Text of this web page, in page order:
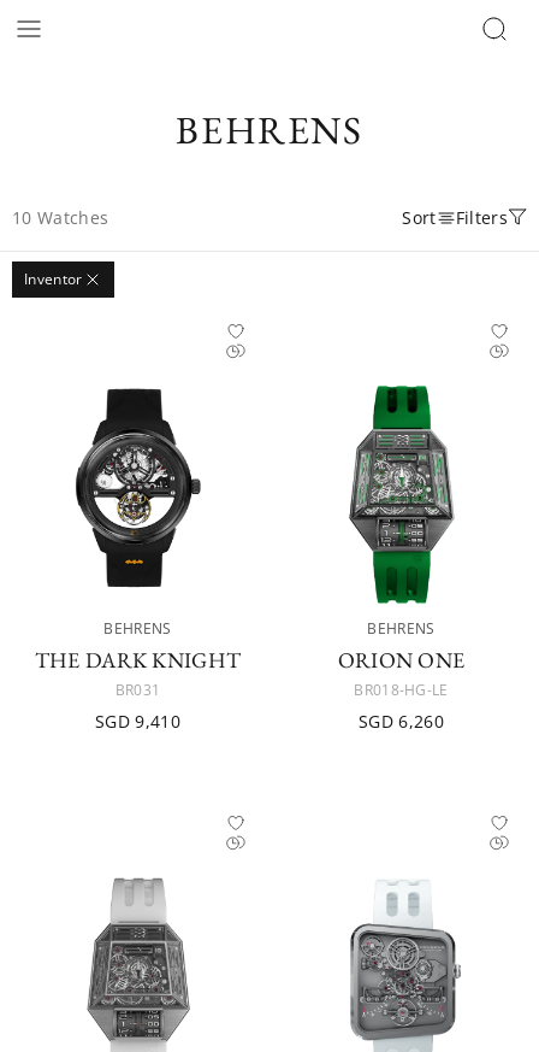
BEHRENS
10 Watches Sort Filters
Inventor
BEHRENS
THE DARK KNIGHT
BR031
SGD 9,410
BEHRENS
ORION ONE
BR018-HG-LE
SGD 6,260